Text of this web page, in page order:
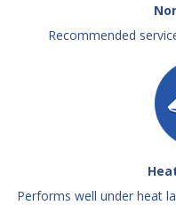
Recommended
Performs well under heat